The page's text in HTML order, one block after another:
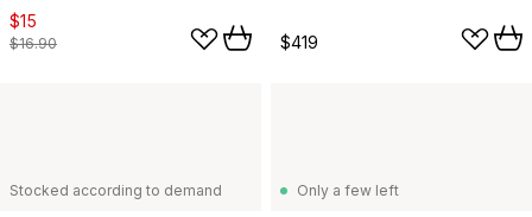
$15
$16.90 $419
Stocked according to demand Only a few left